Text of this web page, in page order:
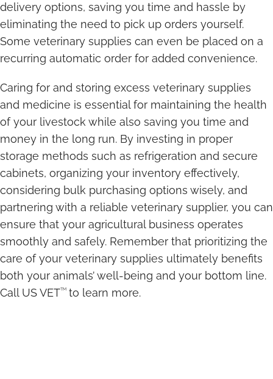
delivery options, saving you time and hassle by
eliminating the need to pick up orders yourself.
Some veterinary supplies can even be placed on a
recurring automatic order for added convenience.
Caring for and storing excess veterinary supplies
and medicine is essential for maintaining the health
of your livestock while also saving you time and
money in the long run. By investing in proper
storage methods such as refrigeration and secure
cabinets, organizing your inventory effectively,
considering bulk purchasing options wisely, and
partnering with a reliable veterinary supplier, you can
ensure that your agricultural business operates
smoothly and safely. Remember that prioritizing the
care of your veterinary supplies ultimately benefits
both your animals’ well-being and your bottom line.
Call US VETTM to learn more.